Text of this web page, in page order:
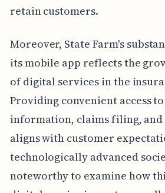
retain customers.
Moreover, State Farm's
its mobile app reflects the
of digital services in the
Providing convenient access
information, claims filing,
aligns with customer
technologically advanced
noteworthy to examine how